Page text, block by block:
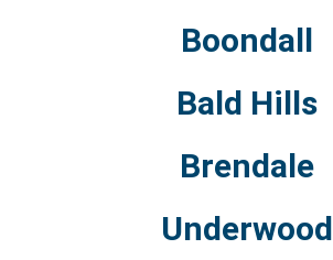
Boondall
Bald Hills
Brendale
Underwood